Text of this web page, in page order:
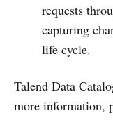
requests
capturing
life cycle.
Talend Data
more information,